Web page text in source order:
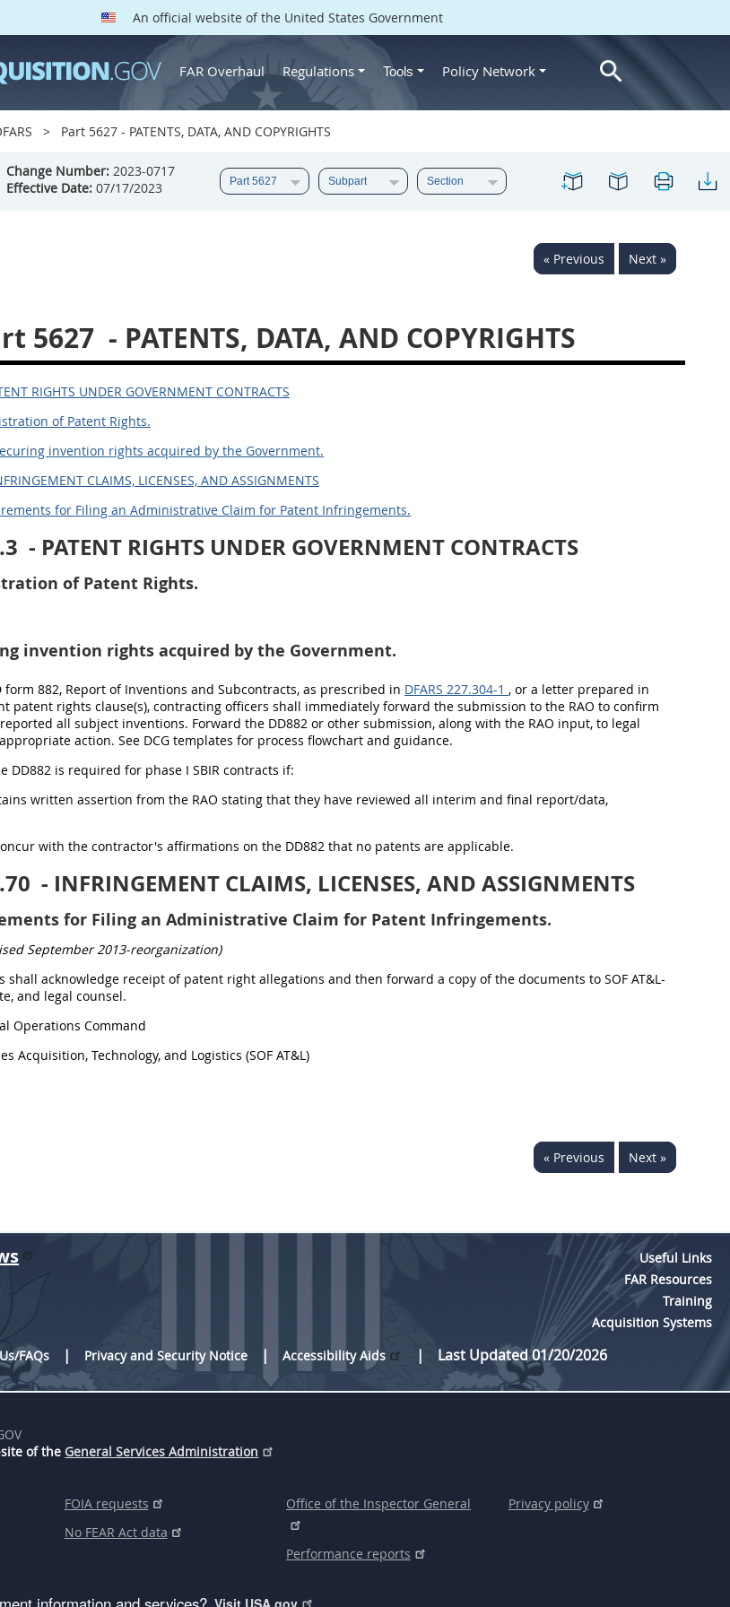
An official website of the United States Government
FAR Overhaul Regulations Tools Policy Network
Part 5627 - PATENTS, DATA, AND COPYRIGHTS
Change Number: 2023-0717
Effective Date: 07/17/2023
« Previous Next »
5627 - PATENTS, DATA, AND COPYRIGHTS
RIGHTS UNDER GOVERNMENT CONTRACTS
of Patent Rights.
invention rights acquired by the Government.
CLAIMS, LICENSES, AND ASSIGNMENTS
for Filing an Administrative Claim for Patent Infringements.
- PATENT RIGHTS UNDER GOVERNMENT CONTRACTS
of Patent Rights.
invention rights acquired by the Government.
form 882, Report of Inventions and Subcontracts, as prescribed in DFARS 227.304-1 , or a letter prepared in
patent rights clause(s), contracting officers shall immediately forward the submission to the RAO to confirm
all subject inventions. Forward the DD882 or other submission, along with the RAO input, to legal
action. See DCG templates for process flowchart and guidance.
DD882 is required for phase I SBIR contracts if:
written assertion from the RAO stating that they have reviewed all interim and final report/data,
with the contractor's affirmations on the DD882 that no patents are applicable.
- INFRINGEMENT CLAIMS, LICENSES, AND ASSIGNMENTS
for Filing an Administrative Claim for Patent Infringements.
September 2013-reorganization)
shall acknowledge receipt of patent right allegations and then forward a copy of the documents to SOF AT&L-
and legal counsel.
Operations Command
Acquisition, Technology, and Logistics (SOF AT&L)
« Previous Next »
Useful Links
FAR Resources
Training
Acquisition Systems
FAQs
Privacy and Security Notice Accessibility Aids Last Updated 01/20/2026
of the General Services Administration
FOIA requests
No FEAR Act data
Office of the Inspector General
Performance reports
Privacy policy
Visit USA.gov